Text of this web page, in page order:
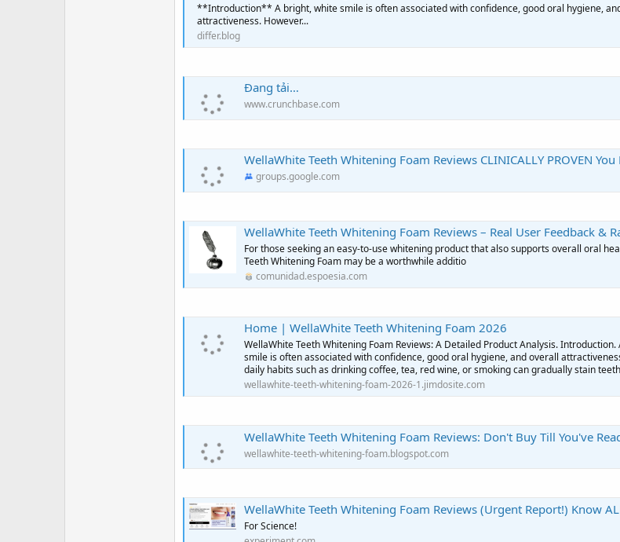
**Introduction** A bright, white smile is often associated with confidence, good oral hygiene,
attractiveness. However...
differ.blog
Đang tải…
www.crunchbase.com
WellaWhite Teeth Whitening Foam Reviews CLINICALLY PROVEN You Must
groups.google.com
WellaWhite Teeth Whitening Foam Reviews – Real User Feedback & Ratings -
For those seeking an easy-to-use whitening product that also supports overall oral
Teeth Whitening Foam may be a worthwhile additio
comunidad.espoesia.com
Home | WellaWhite Teeth Whitening Foam 2026
WellaWhite Teeth Whitening Foam Reviews: A Detailed Product Analysis.
smile is often associated with confidence, good oral hygiene, and overall
daily habits such as drinking coffee, tea, red wine, or smoking can gradually stain
wellawhite-teeth-whitening-foam-2026-1.jimdosite.com
WellaWhite Teeth Whitening Foam Reviews: Don't Buy Till You've
wellawhite-teeth-whitening-foam.blogspot.com
WellaWhite Teeth Whitening Foam Reviews (Urgent Report!) Know ALL the
For Science!